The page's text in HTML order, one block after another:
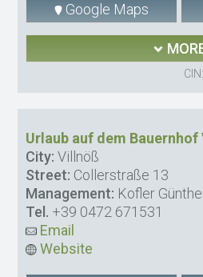
Google Maps
Urlaub auf dem
City: Villnöß
Street: Collerstraße 13
Management: Kofler
Tel. +39 0472 671531
Email
Website